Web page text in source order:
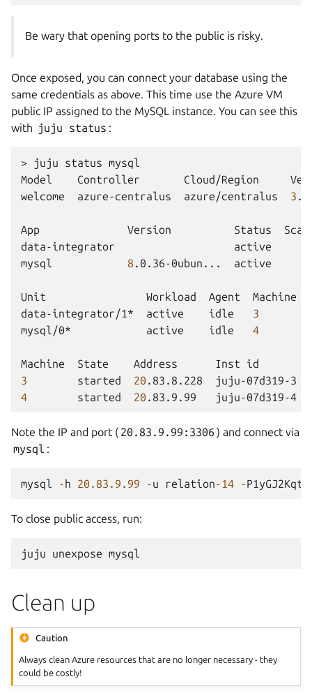
Be wary that opening ports to the public is risky.
Once exposed, you can connect your database using the
same credentials as above. This time use the Azure VM
public IP assigned to the MySQL instance. You can see this
with juju status :
> juju status mysql
Model
Controller Cloud/Region
welcome
azure-centralus azure/centralus 3
App Version Status
data-integrator
active
mysql
8 .0.36-0ubun... active
Unit Workload Agent Machine
data-integrator/1*
active idle 3
mysql/0*
active idle 4
Machine State Address Inst id
3
started 20 .83.8.228
juju-07d319-3
4
started 20 .83.9.99 juju-07d319-4
Note the IP and port ( 20.83.9.99:3306 ) and connect via
mysql :
mysql -h 20.83.9.99 -u relation-14 -
To close public access, run:
juju unexpose
Clean up
Caution
Always clean Azure resources that are no longer necessary - they
could be costly!